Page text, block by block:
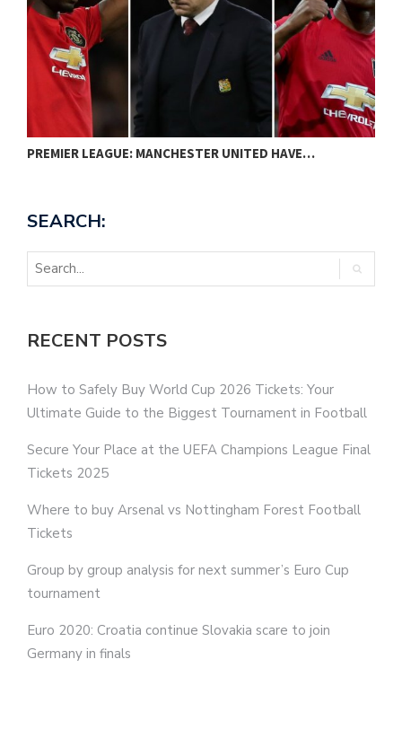
PREMIER LEAGUE: MANCHESTER UNITED HAVE…
SEARCH:
RECENT POSTS
How to Safely Buy World Cup 2026 Tickets: Your
Ultimate Guide to the Biggest Tournament in Football
Secure Your Place at the UEFA Champions League Final
Tickets 2025
Where to buy Arsenal vs Nottingham Forest Football
Tickets
Group by group analysis for next summer’s Euro Cup
tournament
Euro 2020: Croatia continue Slovakia scare to join
Germany in finals